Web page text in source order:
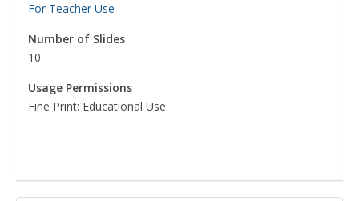
For Teacher Use
Number of Slides
10
Usage Permissions
Fine Print: Educational Use